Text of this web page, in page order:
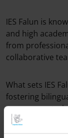
IES Falun is
and high
from
collaborative
What sets IES
fostering
encourage
teachers are
real impact on